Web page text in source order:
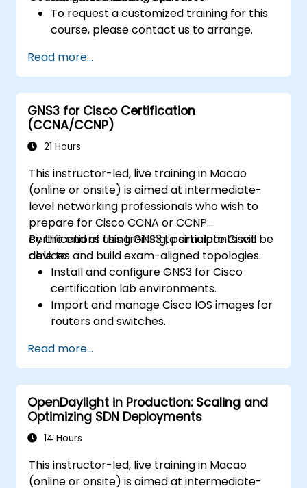
To request a customized training for this
course, please contact us to arrange.
Read more...
GNS3 for Cisco Certification
(CCNA/CCNP)
21 Hours
This instructor-led, live training in Macao
(online or onsite) is aimed at intermediate-
level networking professionals who wish to
prepare for Cisco CCNA or CCNP
certifications using GNS3 to simulate Cisco
devices and build exam-aligned topologies.
By the end of this training, participants will be
able to:
Install and configure GNS3 for Cisco
certification lab environments.
Import and manage Cisco IOS images for
routers and switches.
CCNA and CCNP exam objectives.
Practice real-world routing, switching,
and troubleshooting scenarios.
Read more...
OpenDaylight in Production: Scaling and
Optimizing SDN Deployments
14 Hours
This instructor-led, live training in Macao
(online or onsite) is aimed at intermediate-